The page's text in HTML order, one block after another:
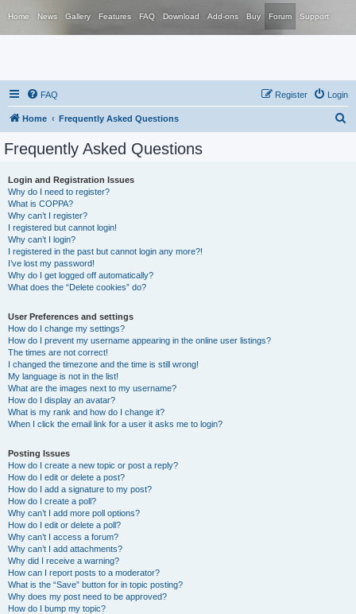
Home News Gallery Features FAQ Download Add-ons Buy Forum Support
FAQ Login
Register
Home Frequently Asked Questions
Frequently Asked Questions
Login and Registration Issues
Why do I need to register?
What is COPPA?
Why can’t I register?
I registered but cannot login!
Why can’t I login?
I registered in the past but cannot login any more?!
I’ve lost my password!
Why do I get logged off automatically?
What does the “Delete cookies” do?
User Preferences and settings
How do I change my settings?
How do I prevent my username appearing in the online user listings?
The times are not correct!
I changed the timezone and the time is still wrong!
My language is not in the list!
What are the images next to my username?
How do I display an avatar?
What is my rank and how do I change it?
When I click the email link for a user it asks me to login?
Posting Issues
How do I create a new topic or post a reply?
How do I edit or delete a post?
How do I add a signature to my post?
How do I create a poll?
Why can’t I add more poll options?
How do I edit or delete a poll?
Why can’t I access a forum?
Why can’t I add attachments?
Why did I receive a warning?
How can I report posts to a moderator?
What is the “Save” button for in topic posting?
Why does my post need to be approved?
How do I bump my topic?